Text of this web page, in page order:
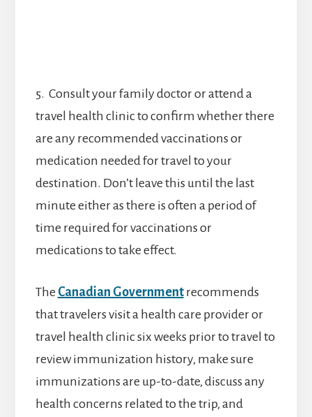
5. Consult your family doctor or attend a
travel health clinic to confirm whether there
are any recommended vaccinations or
medication needed for travel to your
destination. Don’t leave this until the last
minute either as there is often a period of
time required for vaccinations or
medications to take effect.
The Canadian Governmentrecommends
that travelers visit a health care provider or
travel health clinic six weeks prior to travel to
review immunization history, make sure
immunizations are up-to-date, discuss any
health concerns related to the trip, and